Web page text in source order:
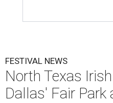
FESTIVAL NEWS
North Texas
Dallas' Fair Park